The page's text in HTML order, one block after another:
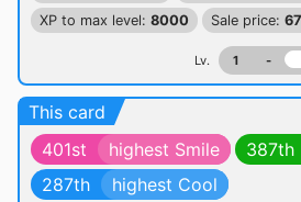
XP to max level: 8000 Sale price:
Lv. 1 -
This card
401st
highest Smile 387th
287th
highest Cool